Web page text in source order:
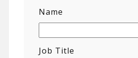
Name
Job Title